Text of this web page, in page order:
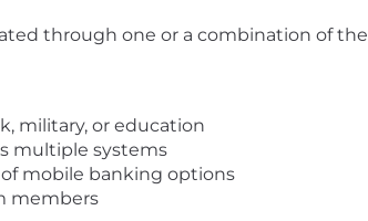
through one or a combination of the
military, or education
multiple systems
mobile banking options
members